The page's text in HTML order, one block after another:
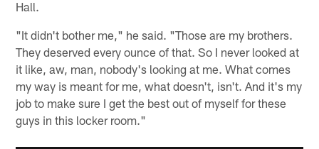
Hall.
"It didn't bother me," he said. "Those are my brothers.
They deserved every ounce of that. So I never looked at
it like, aw, man, nobody's looking at me. What comes
my way is meant for me, what doesn't, isn't. And it's my
job to make sure I get the best out of myself for these
guys in this locker room."